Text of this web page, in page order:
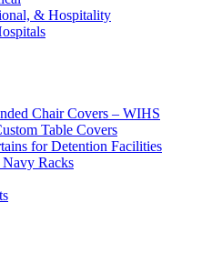
& Hospitality
Chair Covers – WIHS
Table Covers
for Detention Facilities
Racks